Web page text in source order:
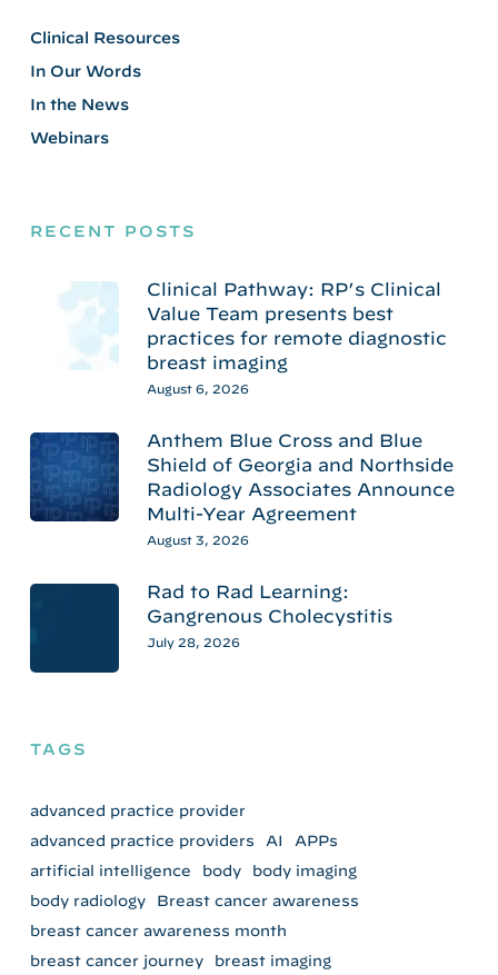
Clinical Resources
In Our Words
In the News
Webinars
RECENT POSTS
Clinical Pathway: RP’s Clinical
Value Team presents best
practices for remote diagnostic
breast imaging
August 6, 2026
Anthem Blue Cross and Blue
Shield of Georgia and Northside
Radiology Associates Announce
Multi-Year Agreement
August 3, 2026
Rad to Rad Learning:
Gangrenous Cholecystitis
July 28, 2026
TAGS
advanced practice provider
advanced practice providers
AI
APPs
artificial intelligence
body
body imaging
body radiology
Breast cancer awareness
breast cancer awareness month
breast cancer journey
breast imaging